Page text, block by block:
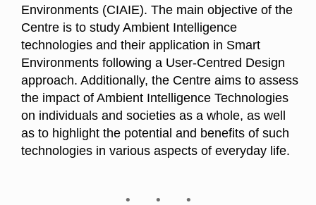
Environments (CIAIE). The main objective of the
Centre is to study Ambient Intelligence
technologies and their application in Smart
Environments following a User-Centred Design
approach. Additionally, the Centre aims to assess
the impact of Ambient Intelligence Technologies
on individuals and societies as a whole, as well
as to highlight the potential and benefits of such
technologies in various aspects of everyday life.